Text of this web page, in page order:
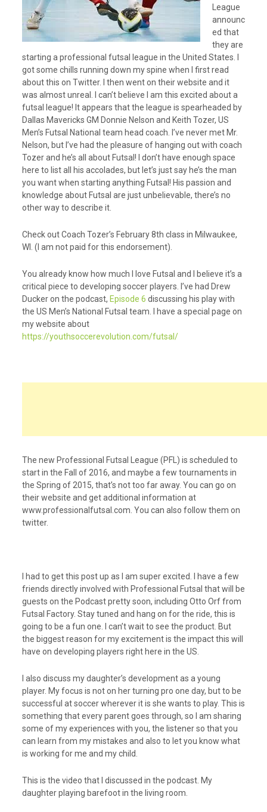
r
League
announc
ed that
they are
starting a professional futsal league in the United States. I
got some chills running down my spine when I first read
about this on Twitter. I then went on their website and it
was almost unreal. I can’t believe I am this excited about a
futsal league! It appears that the league is spearheaded by
Dallas Mavericks GM Donnie Nelson and Keith Tozer, US
Men’s Futsal National team head coach. I’ve never met Mr.
Nelson, but I’ve had the pleasure of hanging out with coach
Tozer and he’s all about Futsal! I don’t have enough space
here to list all his accolades, but let’s just say he’s the man
you want when starting anything Futsal! His passion and
knowledge about Futsal are just unbelievable, there’s no
other way to describe it.
Check out Coach Tozer’s February 8th class in Milwaukee,
WI. (I am not paid for this endorsement).
You already know how much I love Futsal and I believe it’s a
critical piece to developing soccer players. I’ve had Drew
Ducker on the podcast, Episode 6 discussing his play with
the US Men’s National Futsal team. I have a special page on
my website about
https://youthsoccerevolution.com/futsal/
The new Professional Futsal League (PFL) is scheduled to
start in the Fall of 2016, and maybe a few tournaments in
the Spring of 2015, that’s not too far away. You can go on
their website and get additional information at
www.professionalfutsal.com. You can also follow them on
twitter.
I had to get this post up as I am super excited. I have a few
friends directly involved with Professional Futsal that will be
guests on the Podcast pretty soon, including Otto Orf from
Futsal Factory. Stay tuned and hang on for the ride, this is
going to be a fun one. I can’t wait to see the product. But
the biggest reason for my excitement is the impact this will
have on developing players right here in the US.
I also discuss my daughter’s development as a young
player. My focus is not on her turning pro one day, but to be
successful at soccer wherever it is she wants to play. This is
something that every parent goes through, so I am sharing
some of my experiences with you, the listener so that you
can learn from my mistakes and also to let you know what
is working for me and my child.
This is the video that I discussed in the podcast. My
daughter playing barefoot in the living room.